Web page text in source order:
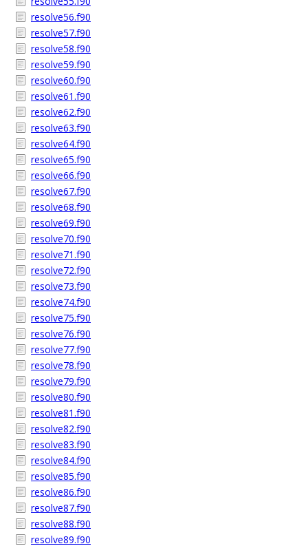
resolve56.f90
resolve57.f90
resolve58.f90
resolve59.f90
resolve60.f90
resolve61.f90
resolve62.f90
resolve63.f90
resolve64.f90
resolve65.f90
resolve66.f90
resolve67.f90
resolve68.f90
resolve69.f90
resolve70.f90
resolve71.f90
resolve72.f90
resolve73.f90
resolve74.f90
resolve75.f90
resolve76.f90
resolve77.f90
resolve78.f90
resolve79.f90
resolve80.f90
resolve81.f90
resolve82.f90
resolve83.f90
resolve84.f90
resolve85.f90
resolve86.f90
resolve87.f90
resolve88.f90
resolve89.f90